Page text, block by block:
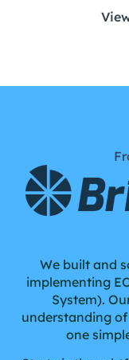
We built and
implementing
System).
understanding
one